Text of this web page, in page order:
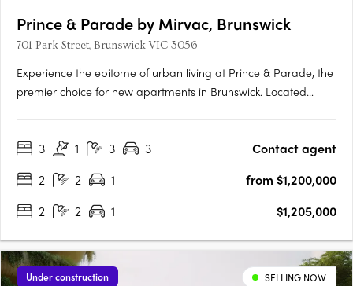
Prince & Parade by Mirvac, Brunswick
701 Park Street, Brunswick VIC 3056
Experience the epitome of urban living at Prince & Parade, the
premier choice for new apartments in Brunswick. Located
renowned architects Mirvac and Bates Smart. Explore the….
3 1 3 3
Contact agent
2
2 1
from $1,200,000
2
2 1 $1,205,000
Under construction SELLING NOW